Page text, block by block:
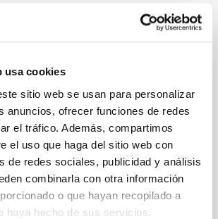
usa cookies
sitio web se usan para personalizar
anuncios, ofrecer funciones de redes
el tráfico. Además, compartimos
el uso que haga del sitio web con
de redes sociales, publicidad y análisis
combinarla con otra información
o que hayan recopilado a
haya hecho de sus servicios.